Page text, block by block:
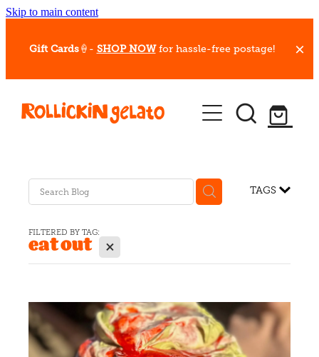
Skip to main content
Gift Cards🍦- SHOP NOW for hassle-free postage!
Our Whips
Hot Dessert Menu
Gelato Cafes
Event Bookings
Blog
TAGS
FILTERED BY TAG:
eat out X